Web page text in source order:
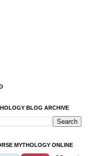
BLOG ARCHIVE
MYTHOLOGY ONLINE